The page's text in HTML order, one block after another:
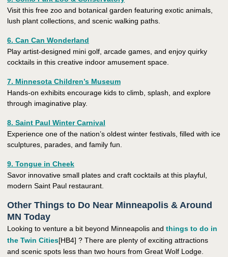
Visit this free zoo and botanical garden featuring exotic animals,
lush plant collections, and scenic walking paths.
6. Can Can Wonderland
Play artist-designed mini golf, arcade games, and enjoy quirky
cocktails in this creative indoor amusement space.
7. Minnesota Children’s Museum
Hands-on exhibits encourage kids to climb, splash, and explore
through imaginative play.
8. Saint Paul Winter Carnival
Experience one of the nation’s oldest winter festivals, filled with ice
sculptures, parades, and family fun.
9. Tongue in Cheek
Savor innovative small plates and craft cocktails at this playful,
modern Saint Paul restaurant.
Other Things to Do Near Minneapolis & Around
MN Today
Looking to venture a bit beyond Minneapolis and things to do in
the Twin Cities[HB4] ? There are plenty of exciting attractions
and scenic spots less than two hours from Great Wolf Lodge.